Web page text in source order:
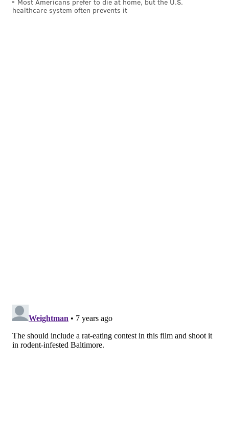
healthcare system often prevents it